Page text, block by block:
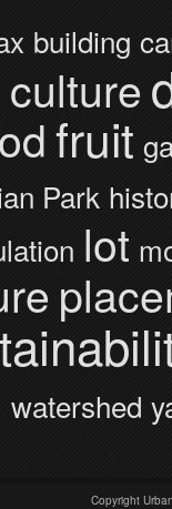
building
culture
fruit
Park
lot
watershed
Copyright